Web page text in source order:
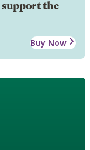
support the
Buy Now